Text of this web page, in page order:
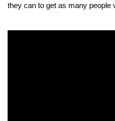
they can to get as many people